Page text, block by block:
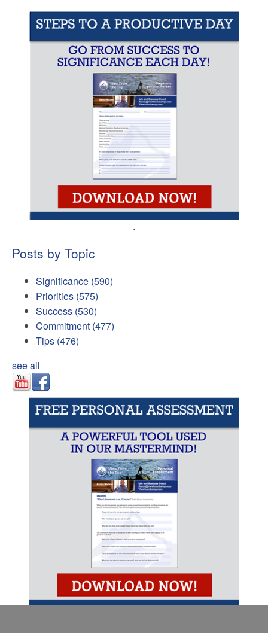
.
Posts by Topic
Significance (590)
Priorities (575)
Success (530)
Commitment (477)
Tips (476)
see all